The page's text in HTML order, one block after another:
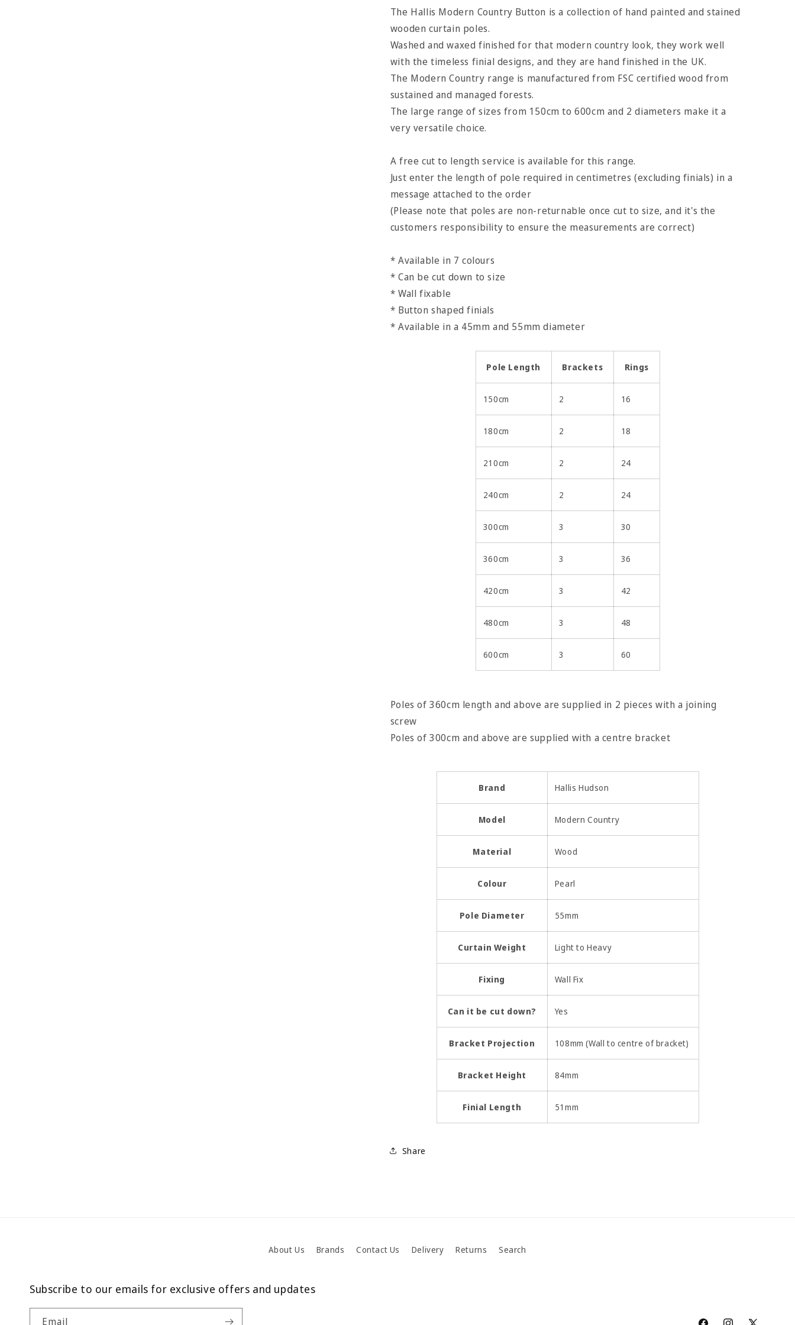
Pole
Pearl
Pole
Pearl
The Hallis Modern Country Button is a collection of hand painted and stained
wooden curtain poles.
Washed and waxed finished for that modern country look, they work well
with the timeless finial designs, and they are hand finished in the UK.
The Modern Country range is manufactured from FSC certified wood from
sustained and managed forests.
The large range of sizes from 150cm to 600cm and 2 diameters make it a
very versatile choice.
A free cut to length service is available for this range.
Just enter the length of pole required in centimetres (excluding finials) in a
message attached to the order
(Please note that poles are non-returnable once cut to size, and it's the
customers responsibility to ensure the measurements are correct)
* Available in 7 colours
* Can be cut down to size
* Wall fixable
* Button shaped finials
* Available in a 45mm and 55mm diameter
Pole Length Brackets Rings
150cm 2 16
180cm 2 18
210cm 2 24
240cm 2 24
300cm 3 30
360cm 3 36
420cm 3 42
480cm 3 48
600cm 3 60
Poles of 360cm length and above are supplied in 2 pieces with a joining
screw
Poles of 300cm and above are supplied with a centre bracket
Brand Hallis Hudson
Model Modern Country
Material Wood
Colour Pearl
Pole Diameter 55mm
Curtain Weight Light to Heavy
Fixing Wall Fix
Can it be cut down? Yes
Bracket Projection 108mm (Wall to centre of bracket)
Bracket Height 84mm
Finial Length 51mm
Share
About Us Brands Contact Us Delivery Returns Search
Subscribe to our emails for exclusive offers and updates
Email